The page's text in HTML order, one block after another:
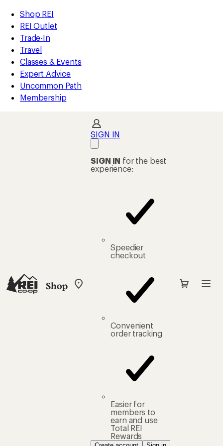
REI
Accessibility
Statement
Skip
to
main
content
Skip
to
Shop
REI
categories
Shop REI
REI Outlet
Trade-In
Travel
Classes & Events
Expert Advice
Uncommon Path
Membership
Shop
My
SIGN IN
SIGN IN for the best
experience:
Speedier
checkout
Convenient
order tracking
Easier for
members to
earn and use
Total REI
Rewards